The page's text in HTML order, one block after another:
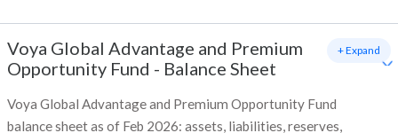
Voya Global Advantage and Premium
Opportunity Fund - Balance Sheet
Voya Global Advantage and Premium Opportunity Fund
balance sheet as of Feb 2026: assets, liabilities, reserves,
+ Expand